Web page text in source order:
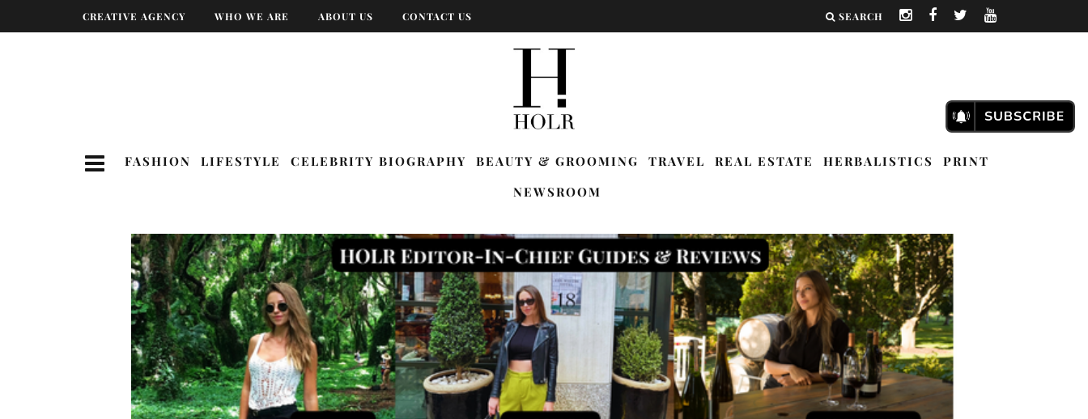
CREATIVE AGENCY WHO WE ARE ABOUT US CONTACT US SEARCH
FASHION LIFESTYLE CELEBRITY BIOGRAPHY BEAUTY & GROOMING TRAVEL REAL ESTATE HERBALISTICS
PRINT
NEWSROOM